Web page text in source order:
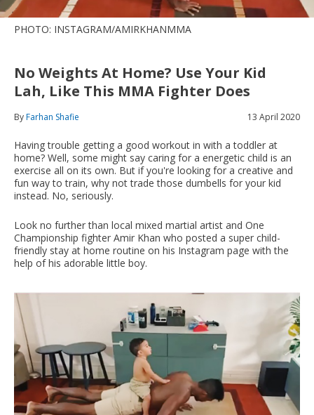
PHOTO: INSTAGRAM/AMIRKHANMMA
No Weights At Home? Use Your Kid
Lah, Like This MMA Fighter Does
ByFarhan Shafie 13 April 2020
Having trouble getting a good workout in with a toddler at
home? Well, some might say caring for a energetic child is an
exercise all on its own. But if you're looking for a creative and
fun way to train, why not trade those dumbells for your kid
instead. No, seriously.
Look no further than local mixed martial artist and One
Championship fighter Amir Khan who posted a super child-
friendly stay at home routine on his Instagram page with the
help of his adorable little boy.